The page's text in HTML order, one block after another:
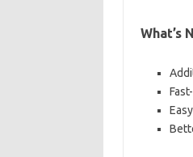
What’s